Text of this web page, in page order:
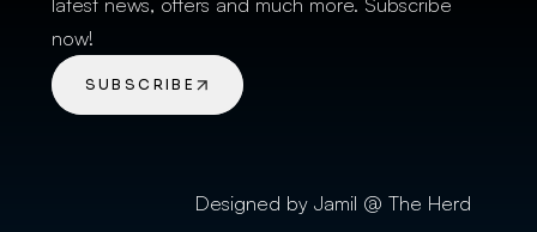
now!
SUBSCRIBE
Designed by Jamil @ The Herd